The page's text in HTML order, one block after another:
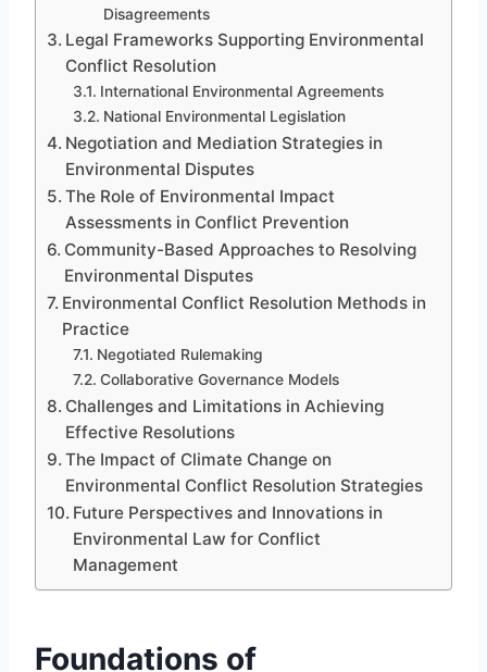
Disagreements
Legal Frameworks Supporting Environmental
Conflict Resolution
International Environmental Agreements
National Environmental Legislation
Negotiation and Mediation Strategies in
Environmental Disputes
The Role of Environmental Impact
Assessments in Conflict Prevention
Community-Based Approaches to Resolving
Environmental Disputes
Environmental Conflict Resolution Methods in
Practice
Negotiated Rulemaking
Collaborative Governance Models
Challenges and Limitations in Achieving
Effective Resolutions
The Impact of Climate Change on
Environmental Conflict Resolution Strategies
Future Perspectives and Innovations in
Environmental Law for Conflict
Management
Foundations of